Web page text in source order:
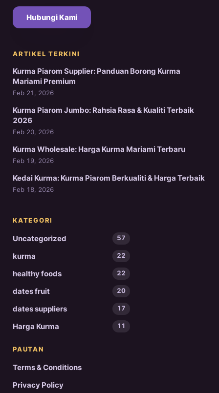
Hubungi Kami
ARTIKEL TERKINI
Kurma Piarom Supplier: Panduan Borong Kurma
Mariami Premium
Feb 21, 2026
Kurma Piarom Jumbo: Rahsia Rasa & Kualiti Terbaik
2026
Feb 20, 2026
Kurma Wholesale: Harga Kurma Mariami Terbaru
Feb 19, 2026
Kedai Kurma: Kurma Piarom Berkualiti & Harga Terbaik
Feb 18, 2026
KATEGORI
Uncategorized 57
kurma 22
healthy foods 22
dates fruit 20
dates suppliers 17
Harga Kurma 11
PAUTAN
Terms & Conditions
Privacy Policy